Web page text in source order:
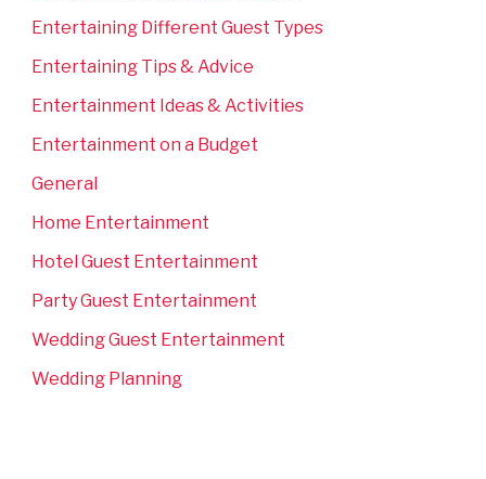
Entertaining Different Guest Types
Entertaining Tips & Advice
Entertainment Ideas & Activities
Entertainment on a Budget
General
Home Entertainment
Hotel Guest Entertainment
Party Guest Entertainment
Wedding Guest Entertainment
Wedding Planning